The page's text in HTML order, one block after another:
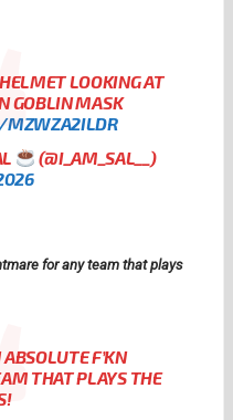
LOOKING AT
GOBLIN MASK
MZWZA2ILDR
(@I_AM_SAL__)
for any team that plays
F’KN
THAT PLAYS THE